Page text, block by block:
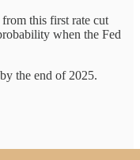
this first rate cut
when the Fed
the end of 2025.